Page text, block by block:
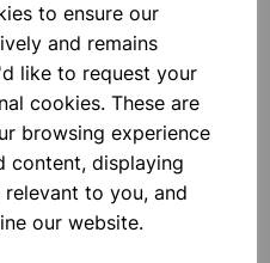
to ensure our
and remains
like to request your
cookies. These are
browsing experience
content, displaying
to you, and
our website.